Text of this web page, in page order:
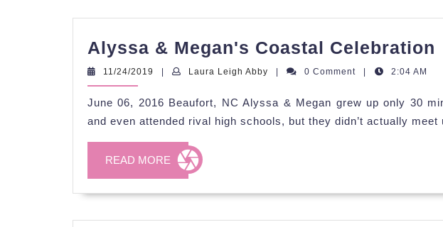
Alyssa & Megan's Coastal Celebration
11/24/2019 11/24/2019
| Laura Leigh Abby Laura
| 0 Comment | 2:04 AM
June 06, 2016 Beaufort, NC Alyssa & Megan grew up only 30
and even attended rival high schools, but they didn’t actually meet
READ MORE READ
MORE